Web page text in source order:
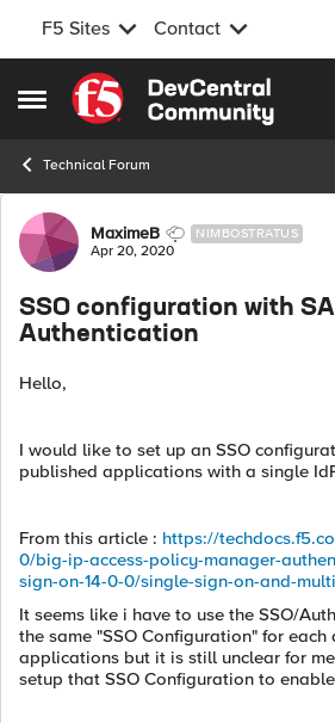
F5 Sites Contact
Open Side Menu
Skip to content
Technical Forum
Forum Discussion
MaximeB NIMBOSTRATUS
Apr 20, 2020
SSO configuration with
Authentication
Hello,
I would like to set up an SSO
published applications with a single
From this article : https://
0/big-ip-access-policy-manager-
sign-on-14-0-0/single-sign-on-and-
It seems like i have to use the SSO/
the same "SSO Configuration" for
applications but it is still unclear for
setup that SSO Configuration to